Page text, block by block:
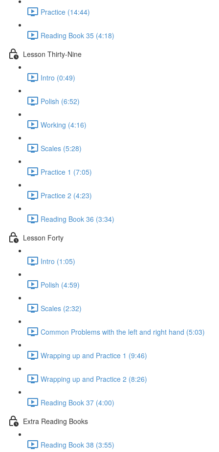
Practice (14:44)
Reading Book 35 (4:18)
Lesson Thirty-Nine
Intro (0:49)
Polish (6:52)
Working (4:16)
Scales (5:28)
Practice 1 (7:05)
Practice 2 (4:23)
Reading Book 36 (3:34)
Lesson Forty
Intro (1:05)
Polish (4:59)
Scales (2:32)
Common Problems with the left and right hand (5:03)
Wrapping up and Practice 1 (9:46)
Wrapping up and Practice 2 (8:26)
Reading Book 37 (4:00)
Extra Reading Books
Reading Book 38 (3:55)